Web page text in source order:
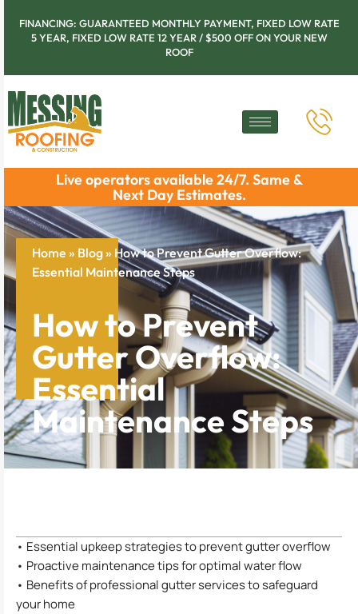
FINANCING: GUARANTEED MONTHLY PAYMENT, FIXED LOW RATE
5 YEAR, FIXED LOW RATE 12 YEAR / $500 OFF ON YOUR NEW
ROOF
Live operators available 24/7. Same &
Next Day Estimates.
Home » Blog» How to Prevent Gutter Overflow:
Essential Maintenance Steps
How to Prevent
Gutter Overflow:
Essential
Maintenance Steps
• Essential upkeep strategies to prevent gutter overflow
• Proactive maintenance tips for optimal water flow
• Benefits of professional gutter services to safeguard
your home